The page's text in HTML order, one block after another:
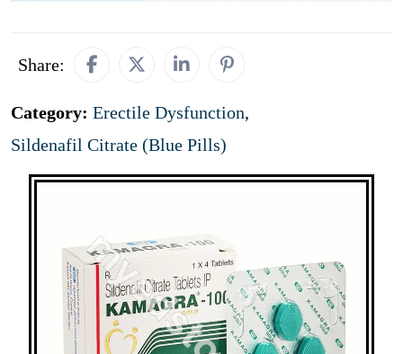
Share:
Category: Erectile Dysfunction,
Sildenafil Citrate (Blue Pills)